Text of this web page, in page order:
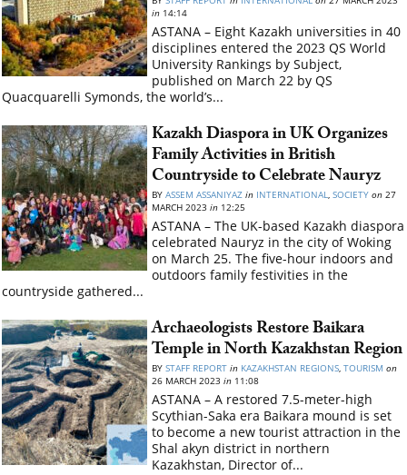
in 14:14
ASTANA – Eight Kazakh universities in 40
disciplines entered the 2023 QS World
University Rankings by Subject,
published on March 22 by QS
Quacquarelli Symonds, the world’s...
Kazakh Diaspora in UK Organizes
Family Activities in British
Countryside to Celebrate Nauryz
BYASSEM ASSANIYAZin INTERNATIONAL,SOCIETY on 27
MARCH 2023in 12:25
ASTANA – The UK-based Kazakh diaspora
celebrated Nauryz in the city of Woking
on March 25. The five-hour indoors and
outdoors family festivities in the
countryside gathered...
Archaeologists Restore Baikara
Temple in North Kazakhstan Region
BYSTAFF REPORT in KAZAKHSTAN REGIONS,TOURISM on
26 MARCH 2023in 11:08
ASTANA – A restored 7.5-meter-high
Scythian-Saka era Baikara mound is set
to become a new tourist attraction in the
Shal akyn district in northern
Kazakhstan, Director of...